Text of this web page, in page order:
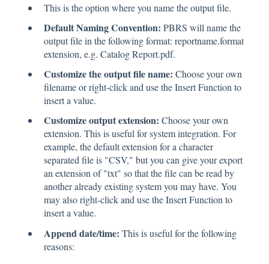
This is the option where you name the output file.
Default Naming Convention: PBRS will name the
output file in the following format: reportname.format
extension, e.g. Catalog Report.pdf.
Customize the output file name: Choose your own
filename or right-click and use the Insert Function to
insert a value.
Customize output extension: Choose your own
extension. This is useful for system integration. For
example, the default extension for a character
separated file is "CSV," but you can give your export
an extension of "txt" so that the file can be read by
another already existing system you may have. You
may also right-click and use the Insert Function to
insert a value.
Append date/time: This is useful for the following
reasons: